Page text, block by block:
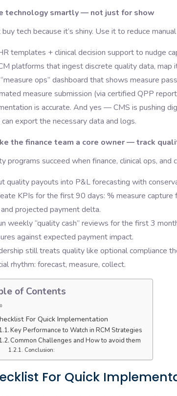
technology smartly — not just for show
buy tech because it’s shiny. Use it to reduce
templates + clinical decision support to nudge
platforms that ingest discrete quality data, map
ops” dashboard that shows measure
measure submission (via certified QPP
is accurate. And yes — CMS is pushing
export the necessary data and logs.
the finance team a core owner — track
programs succeed when finance, clinical ops, and
quality payouts into P&L forecasting with
KPIs for the first 90 days: % measure
and projected payment delta.
weekly “quality cash” reviews for the first 3
against expected payment impact.
still treats quality like optional compliance
rhythm: forecast, measure, collect.
of Contents
For Quick Implementation
Key Performance to Watch in RCM Strategies
Common Challenges and How to avoid them
Conclusion:
For Quick